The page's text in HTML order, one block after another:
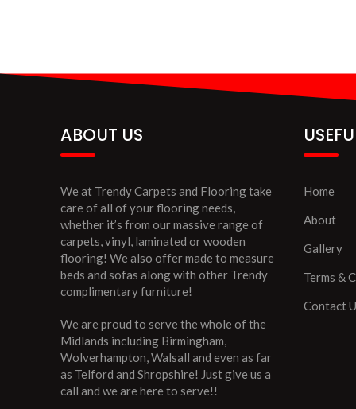
ABOUT US
We at Trendy Carpets and Flooring take
care of all of your flooring needs,
whether it’s from our massive range of
carpets, vinyl, laminated or wooden
flooring! We also offer made to measure
beds and sofas along with other Trendy
complimentary furniture!
We are proud to serve the whole of the
Midlands including Birmingham,
Wolverhampton, Walsall and even as far
as Telford and Shropshire! Just give us a
call and we are here to serve!!
Home
About
Gallery
Terms &
Contact